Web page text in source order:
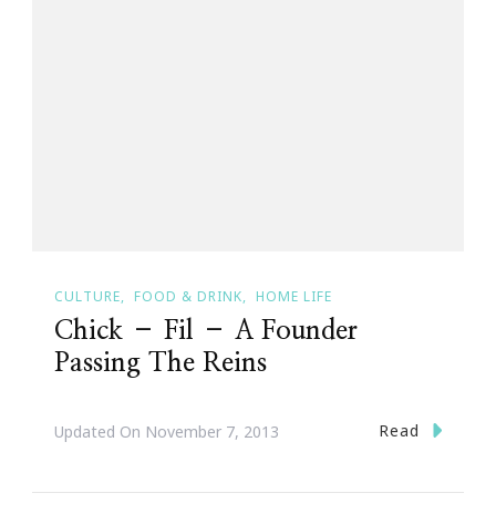
CULTURE FOOD & DRINK HOME LIFE
Chick – Fil – A Founder
Passing The Reins
Updated On November 7, 2013 Read